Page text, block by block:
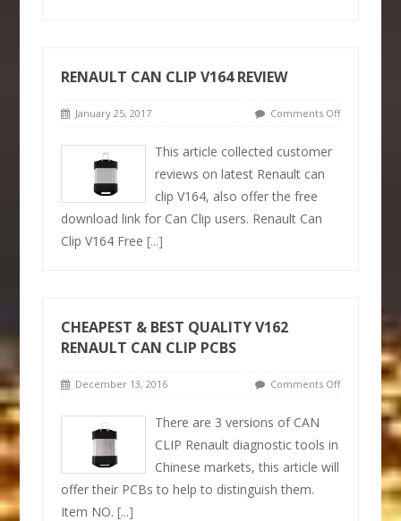
RENAULT CAN CLIP V164 REVIEW
January 25, 2017 Comments Off
This article collected customer
reviews on latest Renault can
clip V164, also offer the free
download link for Can Clip users. Renault Can
Clip V164 Free[...]
CHEAPEST & BEST QUALITY V162
RENAULT CAN CLIP PCBS
December 13, 2016 Comments Off
There are 3 versions of CAN
CLIP Renault diagnostic tools in
Chinese markets, this article will
offer their PCBs to help to distinguish them.
Item NO.[...]